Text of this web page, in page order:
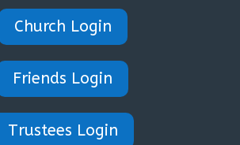
Church Login
Friends Login
Trustees Login